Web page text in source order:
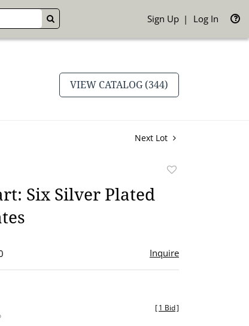
GO Sign Up Log In
VIEW CATALOG (344)
Next Lot
Six Silver Plated
Inquire
[1 Bid]